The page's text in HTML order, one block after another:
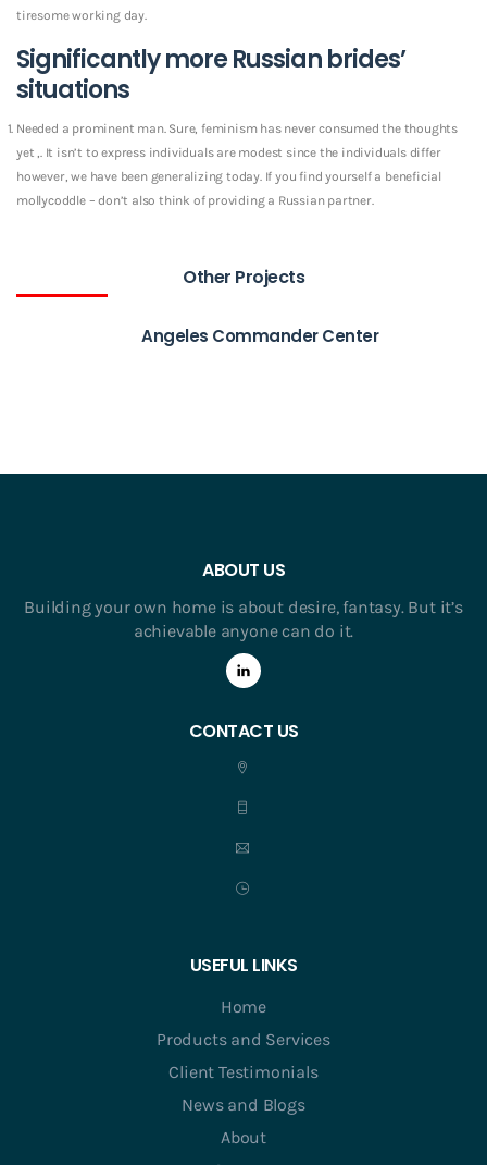
tiresome working day.
Significantly more Russian brides’
situations
Needed a prominent man. Sure, feminism has never consumed the thoughts
yet ,. It isn’t to express individuals are modest since the individuals differ
however, we have been generalizing today. If you find yourself a beneficial
mollycoddle – don’t also think of providing a Russian partner.
Other Projects
Angeles Commander Center
ABOUT US
Building your own home is about desire, fantasy. But it’s
achievable anyone can do it.
CONTACT US
USEFUL LINKS
Home
Products and Services
Client Testimonials
News and Blogs
About